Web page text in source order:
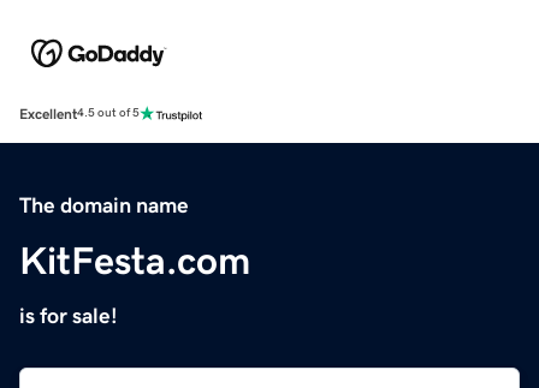
Excellent4.5 out of 5
The domain name
KitFesta.com
is for sale!